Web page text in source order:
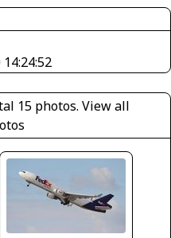
15 photos.View all